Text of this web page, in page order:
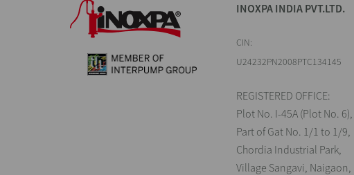
INOXPA INDIA PVT.LTD.
CIN:
U24232PN2008PTC134145
REGISTERED OFFICE:
Plot No. I-45A (Plot No. 6),
Part of Gat No. 1/1 to 1/9,
Chordia Industrial Park,
Village Sangavi, Naigaon,